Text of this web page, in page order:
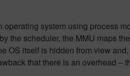
system using process
the scheduler, the MMU maps
OS itself is hidden from view
that there is an overhead –